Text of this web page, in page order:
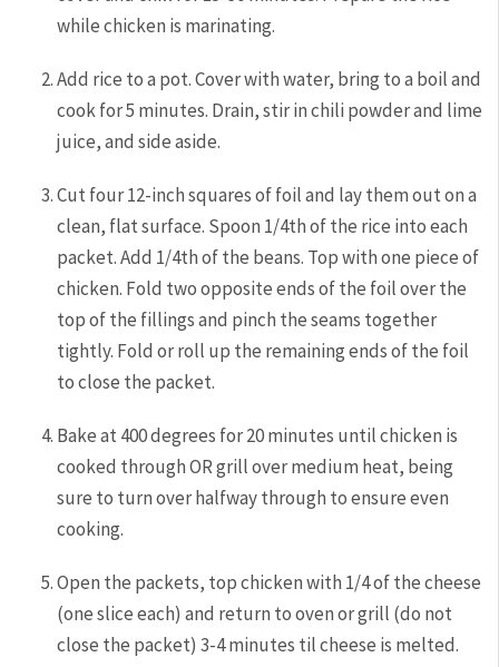
while chicken is marinating.
Add rice to a pot. Cover with water, bring to a boil and
cook for 5 minutes. Drain, stir in chili powder and lime
juice, and side aside.
Cut four 12-inch squares of foil and lay them out on a
clean, flat surface. Spoon 1/4th of the rice into each
packet. Add 1/4th of the beans. Top with one piece of
chicken. Fold two opposite ends of the foil over the
top of the fillings and pinch the seams together
tightly. Fold or roll up the remaining ends of the foil
to close the packet.
Bake at 400 degrees for 20 minutes until chicken is
cooked through OR grill over medium heat, being
sure to turn over halfway through to ensure even
cooking.
Open the packets, top chicken with 1/4 of the cheese
(one slice each) and return to oven or grill (do not
close the packet) 3-4 minutes til cheese is melted.